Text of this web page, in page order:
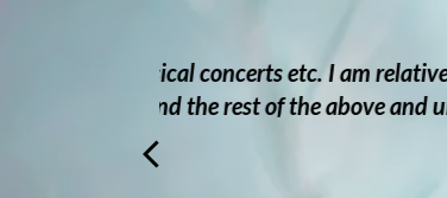
My dad has been
incredibly patient